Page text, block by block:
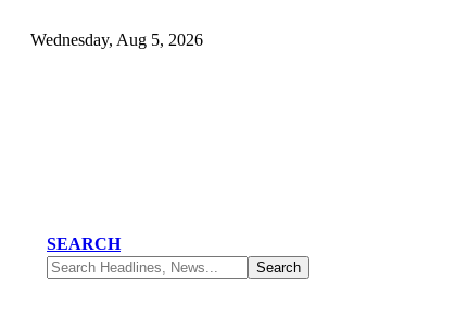
Wednesday, Aug 5, 2026
SEARCH